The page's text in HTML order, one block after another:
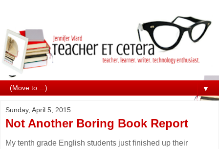
▼
Sunday, April 5, 2015
Not Another Boring Book Report
My tenth grade English students just finished up their